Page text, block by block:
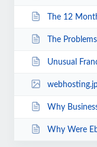
The 12 Month Millionaire-how To
The Problems
Unusual Franchise
Why Business
Why Were Ebooks